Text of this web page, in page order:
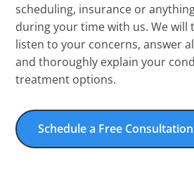
scheduling, insurance or
during your time with us. We will
listen to your concerns, answer
and thoroughly explain your
treatment options.
Schedule a Free Consultation